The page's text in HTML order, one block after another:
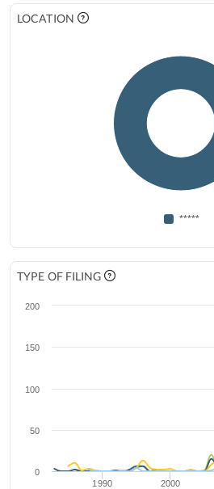
LOCATION
*****
TYPE OF FILING
1990 2000
0
50
100
150
200